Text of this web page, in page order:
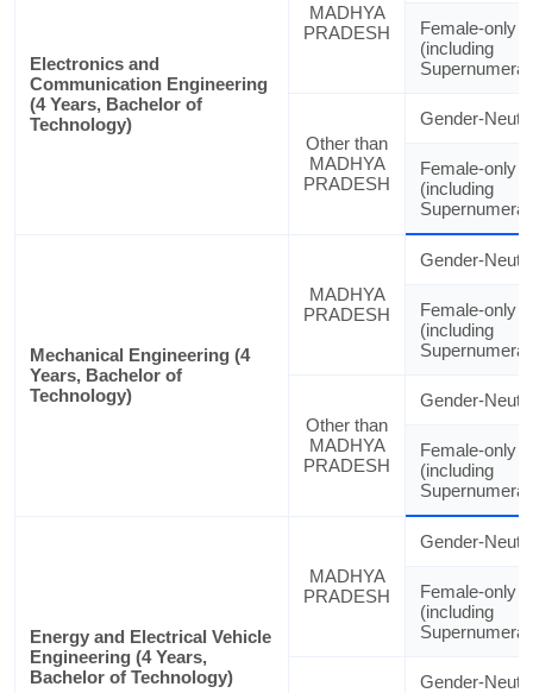
Electronics and
Communication Engineering
(4 Years, Bachelor of
Technology)
MADHYA
PRADESH
Female-only
(including
Other than
MADHYA
PRADESH
Gender-
Female-only
(including
Mechanical Engineering (4
Years, Bachelor of
Technology)
MADHYA
PRADESH
Gender-
Female-only
(including
Other than
MADHYA
PRADESH
Gender-
Female-only
(including
Energy and Electrical Vehicle
Engineering (4 Years,
Bachelor of Technology)
MADHYA
PRADESH
Gender-
Female-only
(including
Gender-